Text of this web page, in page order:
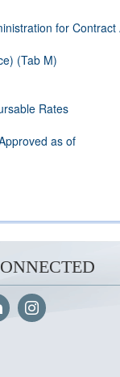
for
(Tab M)
Rates
as of